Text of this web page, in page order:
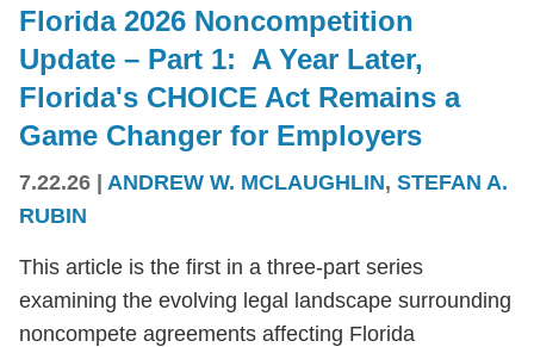
Florida 2026 Noncompetition
Update – Part 1: A Year Later,
Florida's CHOICE Act Remains a
Game Changer for Employers
7.22.26 | ANDREW W. MCLAUGHLIN, STEFAN A.
RUBIN
This article is the first in a three-part series
examining the evolving legal landscape surrounding
noncompete agreements affecting Florida